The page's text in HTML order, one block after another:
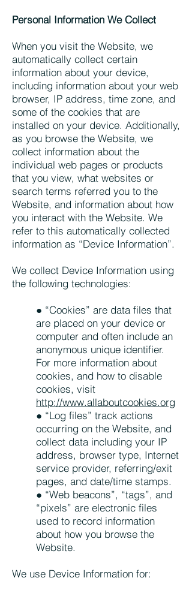
Personal Information We Collect
When you visit the Website, we
automatically collect certain
information about your device,
including information about your web
browser, IP address, time zone, and
some of the cookies that are
installed on your device. Additionally,
as you browse the Website, we
collect information about the
individual web pages or products
that you view, what websites or
search terms referred you to the
Website, and information about how
you interact with the Website. We
refer to this automatically collected
information as “Device Information”.
We collect Device Information using
the following technologies:
● “Cookies” are data files that
are placed on your device or
computer and often include an
anonymous unique identifier.
For more information about
cookies, and how to disable
cookies, visit
http://www.allaboutcookies.org
● “Log files” track actions
occurring on the Website, and
collect data including your IP
address, browser type, Internet
service provider, referring/exit
pages, and date/time stamps.
● “Web beacons”, “tags”, and
“pixels” are electronic files
used to record information
about how you browse the
Website.
We use Device Information for: